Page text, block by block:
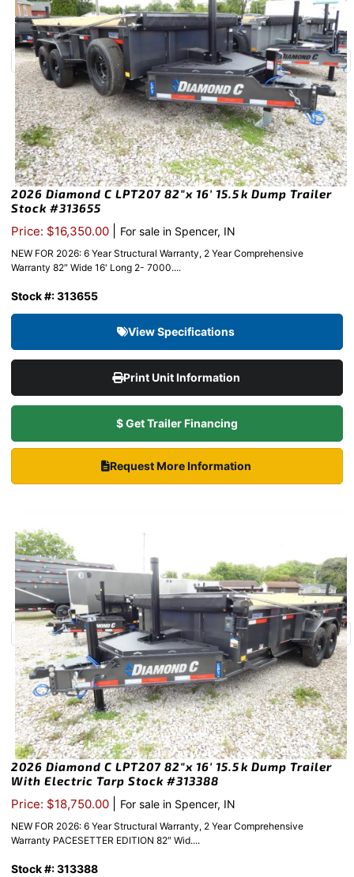
2026 Diamond C LPT207 82″x 16′ 15.5k Dump Trailer
Stock #313655
Price: $16,350.00 For sale in Spencer, IN
NEW FOR 2026: 6 Year Structural Warranty, 2 Year Comprehensive
Warranty 82″ Wide 16' Long 2- 7000....
Stock #: 313655
View Specifications
Print Unit Information
$ Get Trailer Financing
Request More Information
2026 Diamond C LPT207 82″x 16′ 15.5k Dump Trailer
With Electric Tarp Stock #313388
Price: $18,750.00 For sale in Spencer, IN
NEW FOR 2026: 6 Year Structural Warranty, 2 Year Comprehensive
Warranty PACESETTER EDITION 82″ Wid....
Stock #: 313388